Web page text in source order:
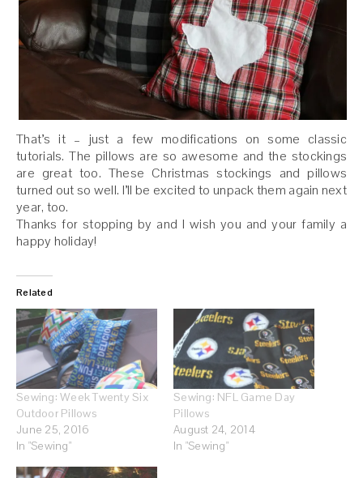
That’s it – just a few modifications on some classic
tutorials. The pillows are so awesome and the stockings
are great too. These Christmas stockings and pillows
turned out so well. I’ll be excited to unpack them again next
year, too.
Thanks for stopping by and I wish you and your family a
happy holiday!
Related
Sewing: Week Twenty Six
Outdoor Pillows
June 25, 2016
In "Sewing"
Sewing: NFL Game Day
Pillows
August 24, 2014
In "Sewing"